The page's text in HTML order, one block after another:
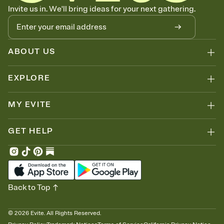
Know who's bringing what
Add an event sign-up sheet to your Invitation so guests can claim a
dish before you end up with five pasta salads. Great for potlucks,
dinner parties, Friendsgivings, and any gathering where a little
coordination goes a long way.
Invite us in. We'll bring ideas for your next gathering.
ABOUT US
EXPLORE
MY EVITE
GET HELP
© 2026 Evite. All Rights Reserved.
Back to Top